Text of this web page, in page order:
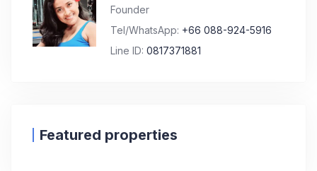
Founder
Tel/WhatsApp: +66 088-924-5916
Line ID: 0817371881
Featured properties